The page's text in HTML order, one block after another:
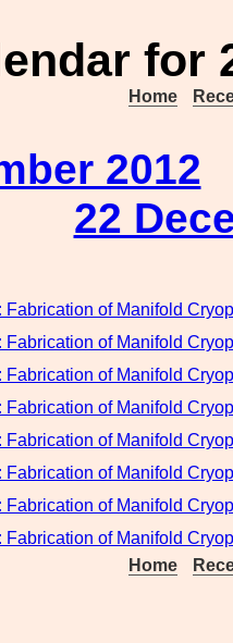
for
Home
2012
22
Fabrication of Manifold
Fabrication of Manifold
Fabrication of Manifold
Fabrication of Manifold
Fabrication of Manifold
Fabrication of Manifold
Fabrication of Manifold
Fabrication of Manifold
Home